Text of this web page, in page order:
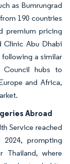
as Bumrungrad
190 countries
premium pricing
Clinic Abu Dhabi
following a similar
Council hubs to
and Africa,
Abroad
Service reached
prompting
Thailand, where